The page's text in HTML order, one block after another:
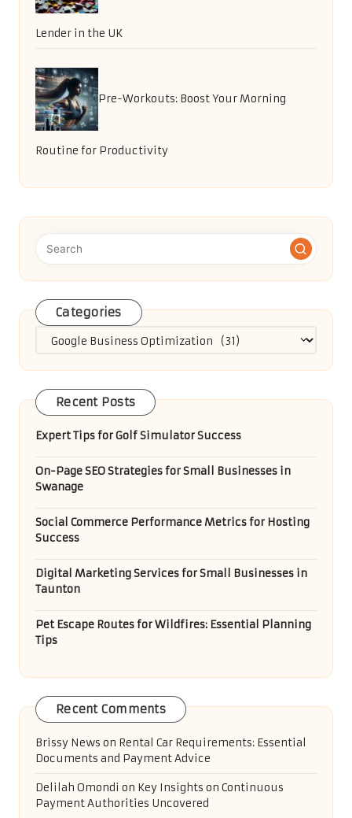
Lender in the UK
Pre-Workouts: Boost Your Morning
Routine for Productivity
Categories
Categories
Recent Posts
Expert Tips for Golf Simulator Success
On-Page SEO Strategies for Small Businesses in
Swanage
Social Commerce Performance Metrics for Hosting
Success
Digital Marketing Services for Small Businesses in
Taunton
Pet Escape Routes for Wildfires: Essential Planning
Tips
Recent Comments
Brissy News on Rental Car Requirements: Essential
Documents and Payment Advice
Delilah Omondi on Key Insights on Continuous
Payment Authorities Uncovered